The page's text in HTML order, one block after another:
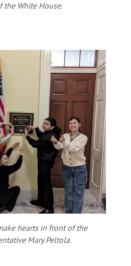
the White House.
hearts in front of the
Mary Peltola.